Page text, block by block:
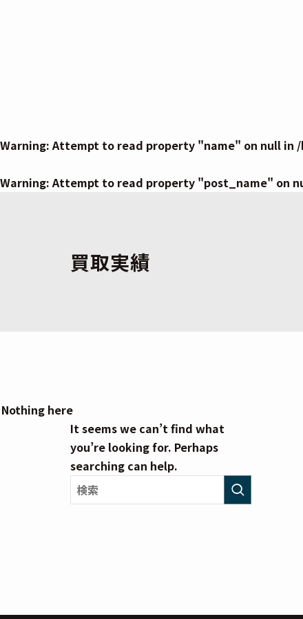
Warning: Attempt to read property "name" on null in
Warning: Attempt to read property "post_name" on
買取実績
Nothing here
It seems we can’t find what
you’re looking for. Perhaps
searching can help.